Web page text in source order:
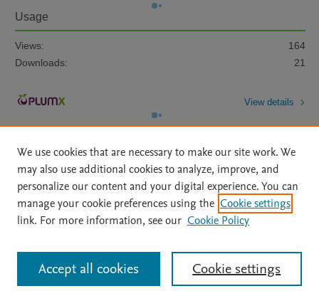
Usage
Views:
164
Downloads:
21
View details
Home | About | Accessibility Statement | Archive Policy
|
File Formats
| API Docs | OAI | Mission | Status Updates
All content on this site: Copyright © 2026 Elsevier inc, its licensors, and
contributors. All rights are reserved, including those for text and data mining,
AI training and similar technologies. For all open access content, the Creative
We use cookies that are necessary to make our site work. We
may also use additional cookies to analyze, improve, and
personalize our content and your digital experience. You can
manage your cookie preferences using the Cookie settings
link. For more information, see our Cookie Policy
Cookie settings
Accept all cookies